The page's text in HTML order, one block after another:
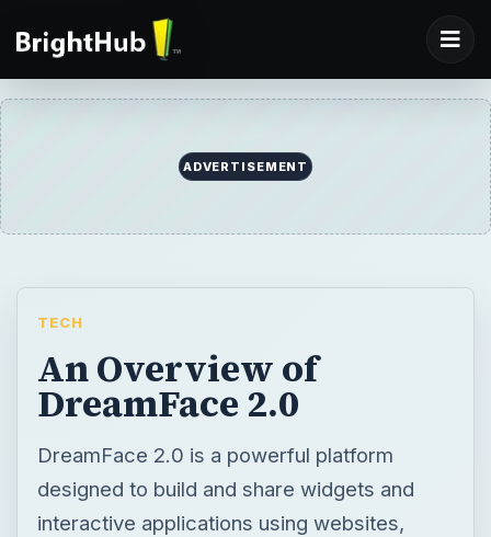
ADVERTISEMENT
TECH
An Overview of
DreamFace 2.0
DreamFace 2.0 is a powerful platform
designed to build and share widgets and
interactive applications using websites,